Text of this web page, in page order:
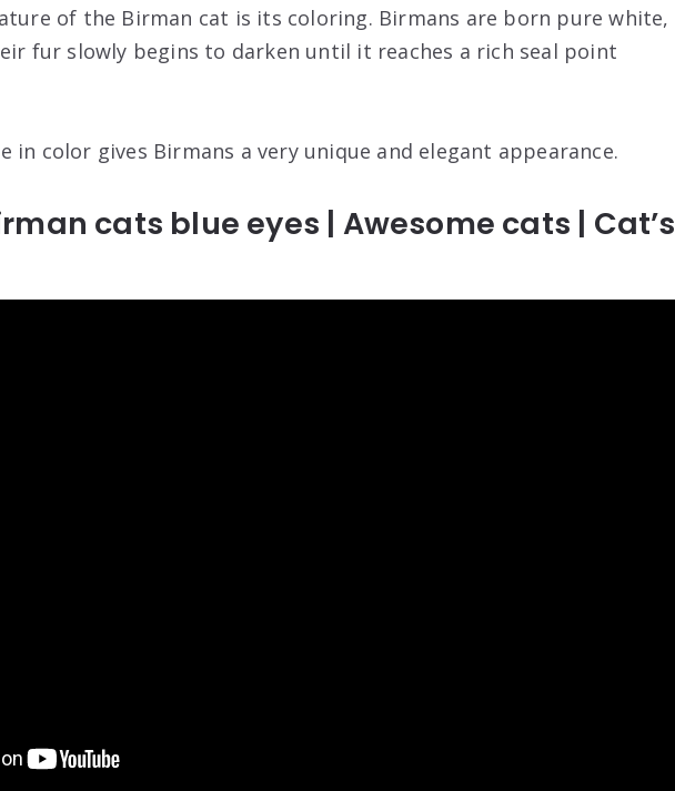
of the Birman cat is its coloring. Birmans are born pure white,
fur slowly begins to darken until it reaches a rich seal point
in color gives Birmans a very unique and elegant appearance.
cats blue eyes | Awesome cats | Cat’s